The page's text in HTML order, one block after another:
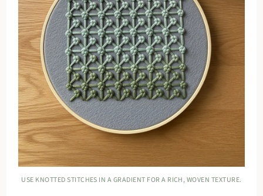
USE KNOTTED STITCHES IN A GRADIENT FOR A RICH, WOVEN TEXTURE.